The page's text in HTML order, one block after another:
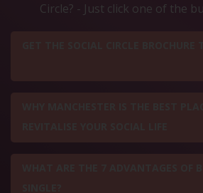
Circle? - Just click one of the